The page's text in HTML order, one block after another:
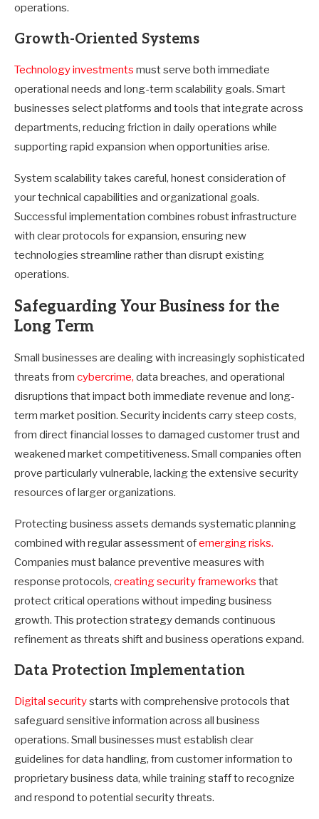
operations.
Growth-Oriented Systems
Technology investments must serve both immediate
operational needs and long-term scalability goals. Smart
businesses select platforms and tools that integrate across
departments, reducing friction in daily operations while
supporting rapid expansion when opportunities arise.
System scalability takes careful, honest consideration of
your technical capabilities and organizational goals.
Successful implementation combines robust infrastructure
with clear protocols for expansion, ensuring new
technologies streamline rather than disrupt existing
operations.
Safeguarding Your Business for the
Long Term
Small businesses are dealing with increasingly sophisticated
threats from cybercrime, data breaches, and operational
disruptions that impact both immediate revenue and long-
term market position. Security incidents carry steep costs,
from direct financial losses to damaged customer trust and
weakened market competitiveness. Small companies often
prove particularly vulnerable, lacking the extensive security
resources of larger organizations.
Protecting business assets demands systematic planning
combined with regular assessment ofemerging risks.
Companies must balance preventive measures with
response protocols, creating security frameworks that
protect critical operations without impeding business
growth. This protection strategy demands continuous
refinement as threats shift and business operations expand.
Data Protection Implementation
Digital securitystarts with comprehensive protocols that
safeguard sensitive information across all business
operations. Small businesses must establish clear
guidelines for data handling, from customer information to
proprietary business data, while training staff to recognize
and respond to potential security threats.